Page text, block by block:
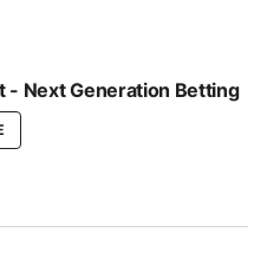
- Next Generation Betting